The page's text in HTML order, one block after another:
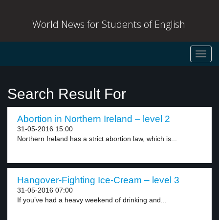
World News for Students of English
Search Result For
Abortion in Northern Ireland – level 2
31-05-2016 15:00
Northern Ireland has a strict abortion law, which is...
Hangover-Fighting Ice-Cream – level 3
31-05-2016 07:00
If you’ve had a heavy weekend of drinking and...